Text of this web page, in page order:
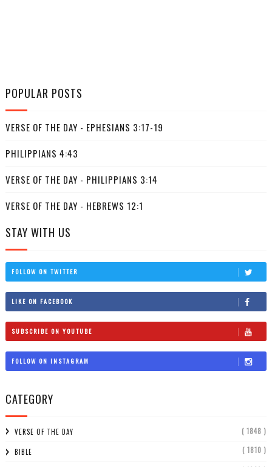
POPULAR POSTS
VERSE OF THE DAY - EPHESIANS 3:17-19
PHILIPPIANS 4:43
VERSE OF THE DAY - PHILIPPIANS 3:14
VERSE OF THE DAY - HEBREWS 12:1
STAY WITH US
FOLLOW ON TWITTER
LIKE ON FACEBOOK
SUBSCRIBE ON YOUTUBE
FOLLOW ON INSTAGRAM
CATEGORY
VERSE OF THE DAY ( 1848 )
BIBLE ( 1810 )